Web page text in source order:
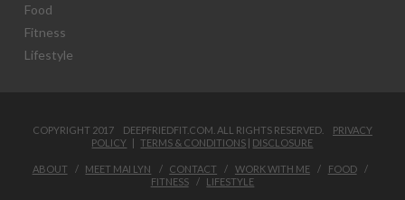
Food
Fitness
Lifestyle
COPYRIGHT 2017 DEEPFRIEDFIT.COM. ALL RIGHTS RESERVED. PRIVACY
POLICY |TERMS & CONDITIONS | DISCLOSURE
ABOUT MEET MAI LYN CONTACT WORK WITH ME
FOOD
FITNESS
LIFESTYLE